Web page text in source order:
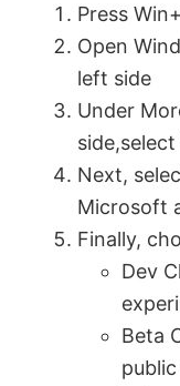
Press
Open
left side
Under
Next,
Microsoft
Finally,
Dev
Beta